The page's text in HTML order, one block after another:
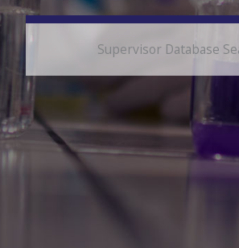
Supervisor Database